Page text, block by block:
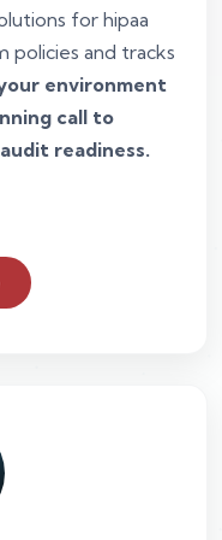
for hipaa
policies and tracks
environment
call to
readiness.